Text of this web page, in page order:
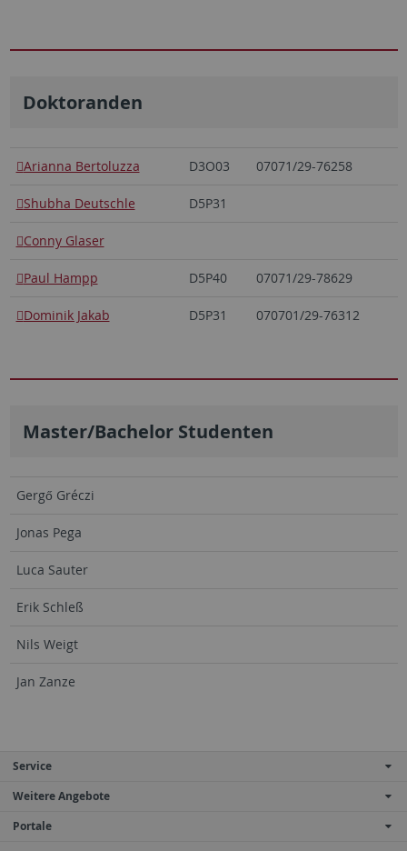
Doktoranden
Arianna Bertoluzza D3O03 07071/29-76258
Shubha Deutschle D5P31
Conny Glaser
Paul Hampp D5P40 07071/29-78629
Dominik Jakab D5P31 070701/29-76312
Master/Bachelor Studenten
Gergő Gréczi
Jonas Pega
Luca Sauter
Erik Schleß
Nils Weigt
Jan Zanze
Service
Weitere Angebote
Portale